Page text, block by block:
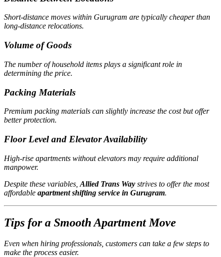
Short-distance moves within Gurugram are typically cheaper than
long-distance relocations.
Volume of Goods
The number of household items plays a significant role in
determining the price.
Packing Materials
Premium packing materials can slightly increase the cost but offer
better protection.
Floor Level and Elevator Availability
High-rise apartments without elevators may require additional
manpower.
Despite these variables, Allied Trans Way strives to offer the most
affordable apartment shifting service in Gurugram.
Tips for a Smooth Apartment Move
Even when hiring professionals, customers can take a few steps to
make the process easier.